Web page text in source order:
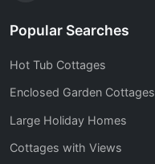
Popular Searches
Hot Tub Cottages
Enclosed Garden Cottages
Large Holiday Homes
Cottages with Views